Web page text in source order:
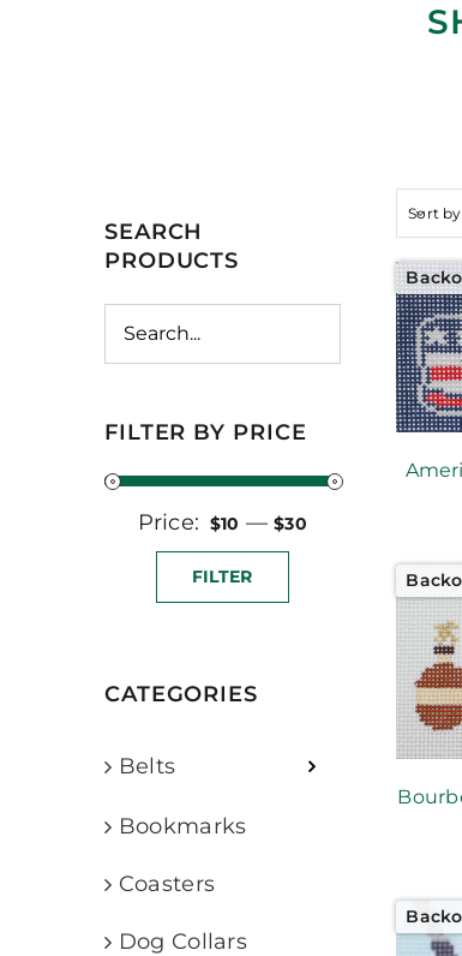
SEARCH
PRODUCTS
FILTER BY PRICE
Min
price
Max
price
FILTER
Price: $10 —$30
CATEGORIES
Belts
Bookmarks
Coasters
Dog Collars
Sort by